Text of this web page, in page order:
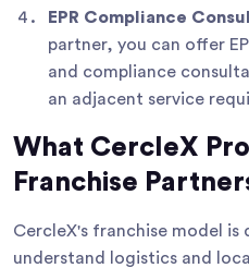
EPR Compliance
partner, you can offer
and compliance
an adjacent service
What CercleX
Franchise
CercleX's franchise model
understand logistics and